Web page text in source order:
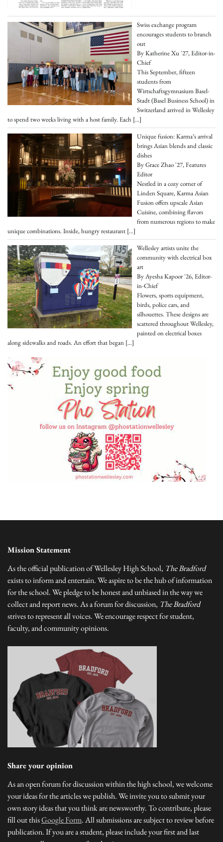
Swiss exchange program
encourages students to branch
out
By Katherine Xu '27, Editor-in-
Chief
This September, fifteen
students from
Wirtschaftsgymnasium Basel-
Stadt (Basel Business School) in
Switzerland arrived in Wellesley
to spend two weeks living with a host family. Each […]
Unique fusion: Karma’s arrival
brings Asian blends and classic
dishes
By Grace Zhao '27, Features
Editor
Nestled in a cozy corner of
Linden Square, Karma Asian
Fusion offers upscale Asian
Cuisine, combining flavors
from numerous regions to make
unique combinations. Inside, hungry restaurant […]
Wellesley artists unite the
community with electrical box
art
By Ayesha Kapoor '26, Editor-
in-Chief
Flowers, sports equipment,
birds, police cars, and
silhouettes. These designs are
scattered throughout Wellesley,
painted on electrical boxes
along sidewalks and roads. An effort that began […]
Mission Statement
As the official publication of Wellesley High School, The Bradford
exists to inform and entertain. We aspire to be the hub of information
for the school. We pledge to be honest and unbiased in the way we
collect and report news. As a forum for discussion, The Bradford
strives to represent all voices. We encourage respect for student,
faculty, and community opinions.
Share your opinion
As an open forum for discussion within the high school, we welcome
your ideas for the articles we publish. We invite you to submit your
own story ideas that you think are newsworthy. To contribute, please
fill out thisGoogle Form. All submissions are subject to review before
publication. If you are a student, please include your first and last